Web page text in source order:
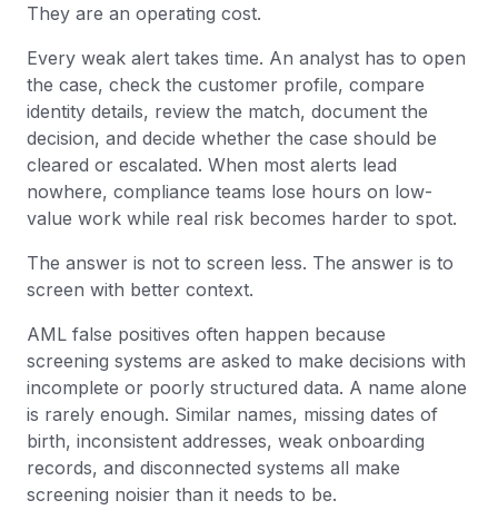
They are an operating cost.
Every weak alert takes time. An analyst has to open
the case, check the customer profile, compare
identity details, review the match, document the
decision, and decide whether the case should be
cleared or escalated. When most alerts lead
nowhere, compliance teams lose hours on low-
value work while real risk becomes harder to spot.
The answer is not to screen less. The answer is to
screen with better context.
AML false positives often happen because
screening systems are asked to make decisions with
incomplete or poorly structured data. A name alone
is rarely enough. Similar names, missing dates of
birth, inconsistent addresses, weak onboarding
records, and disconnected systems all make
screening noisier than it needs to be.